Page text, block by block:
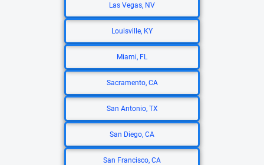
Las Vegas, NV
Louisville, KY
Miami, FL
Sacramento, CA
San Antonio, TX
San Diego, CA
San Francisco, CA